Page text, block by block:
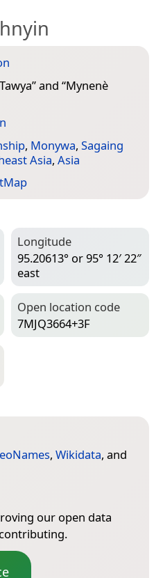
” and “Mynenè
, Monywa, Sagaing
Asia, Asia
Longitude
95.20613° or 95° 12′ 22″
east
Open location code
7MJQ3664+3F
, Wikidata, and
our open data